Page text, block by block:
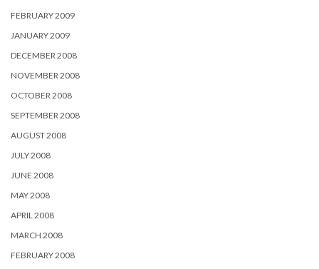
FEBRUARY 2009
JANUARY 2009
DECEMBER 2008
NOVEMBER 2008
OCTOBER 2008
SEPTEMBER 2008
AUGUST 2008
JULY 2008
JUNE 2008
MAY 2008
APRIL 2008
MARCH 2008
FEBRUARY 2008